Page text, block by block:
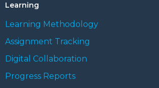
Learning
Learning Methodology
Assignment Tracking
Digital Collaboration
Progress Reports